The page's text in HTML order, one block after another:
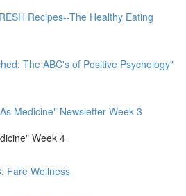
Recipes--The Healthy Eating
The ABC's of Positive Psychology"
Medicine" Newsletter Week 3
Week 4
Fare Wellness